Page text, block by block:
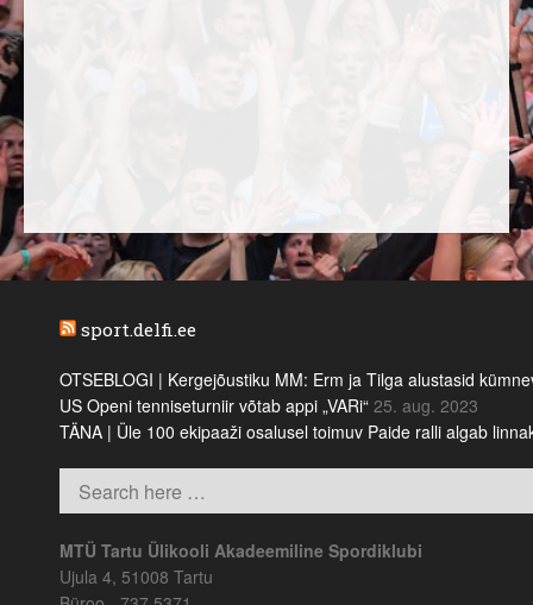
sport.delfi.ee
OTSEBLOGI | Kergejõustiku MM: Erm ja Tilga alustasid
US Openi tenniseturniir võtab appi „VARi“ 25. aug. 2023
TÄNA | Üle 100 ekipaaži osalusel toimuv Paide ralli algab
MTÜ Tartu Ülikooli Akadeemiline Spordiklubi
Ujula 4, 51008 Tartu